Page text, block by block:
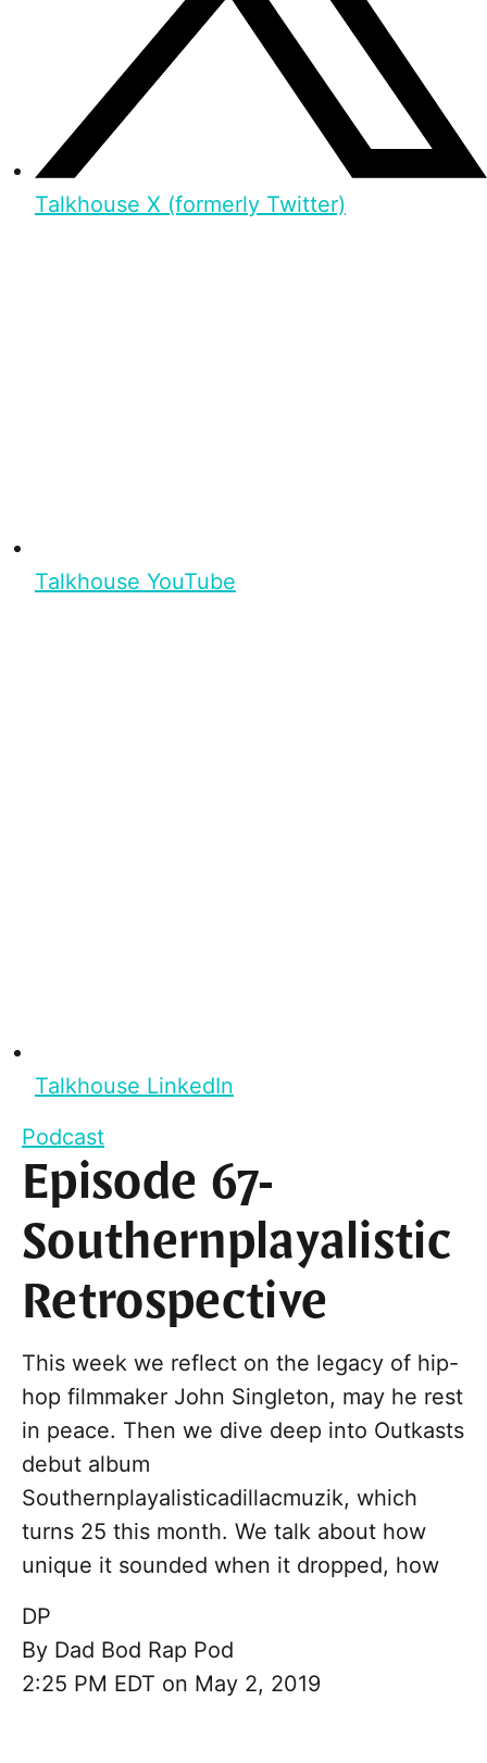
Talkhouse X (formerly Twitter)
Talkhouse YouTube
Talkhouse LinkedIn
Podcast
Episode 67-
Southernplayalistic
Retrospective
This week we reflect on the legacy of hip-
hop filmmaker John Singleton, may he rest
in peace. Then we dive deep into Outkasts
debut album
Southernplayalisticadillacmuzik, which
turns 25 this month. We talk about how
unique it sounded when it dropped, how
DP
By Dad Bod Rap Pod
2:25 PM EDT on May 2, 2019